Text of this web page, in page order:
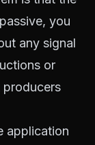
you
any signal
or
producers
application